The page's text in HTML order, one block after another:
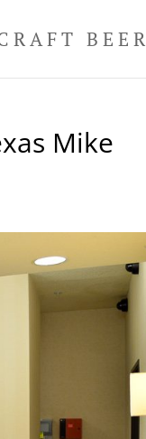
BEER
Mike